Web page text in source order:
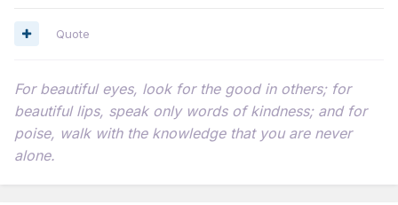
Quote
For beautiful eyes, look for the good in others; for
beautiful lips, speak only words of kindness; and for
poise, walk with the knowledge that you are never
alone.